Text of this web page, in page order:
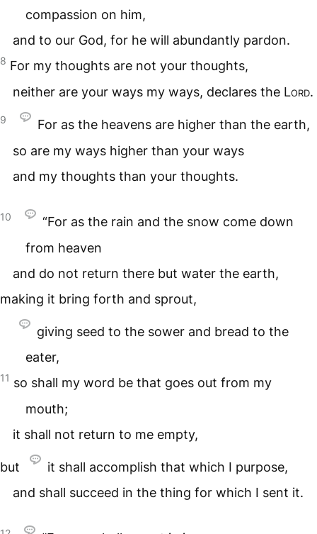
compassion on him,
and to our God, for he will abundantly pardon.
8 For my thoughts are not your thoughts,
neither are your ways my ways, declares the Lord.
9
For as the heavens are higher than the earth,
so are my ways higher than your ways
and my thoughts than your thoughts.
10
“For as the rain and the snow come down
from heaven
and do not return there but water the earth,
making it bring forth and sprout,
giving seed to the sower and bread to the
eater,
11 so shall my word be that goes out from my
mouth;
it shall not return to me empty,
but
it shall accomplish that which I purpose,
and shall succeed in the thing for which I sent it.